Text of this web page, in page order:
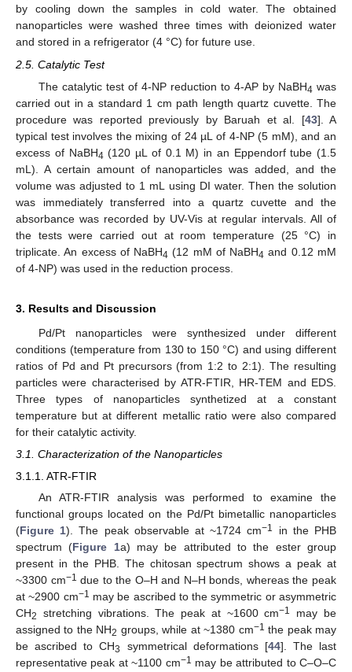
by cooling down the samples in cold water. The obtained
nanoparticles were washed three times with deionized water
and stored in a refrigerator (4 °C) for future use.
2.5. Catalytic Test
The catalytic test of 4-NP reduction to 4-AP by NaBH4 was
carried out in a standard 1 cm path length quartz cuvette. The
procedure was reported previously by Baruah et al. [43]. A
typical test involves the mixing of 24 µL of 4-NP (5 mM), and an
excess of NaBH4 (120 µL of 0.1 M) in an Eppendorf tube (1.5
mL). A certain amount of nanoparticles was added, and the
volume was adjusted to 1 mL using DI water. Then the solution
was immediately transferred into a quartz cuvette and the
absorbance was recorded by UV-Vis at regular intervals. All of
the tests were carried out at room temperature (25 °C) in
triplicate. An excess of NaBH4 (12 mM of NaBH4 and 0.12 mM
of 4-NP) was used in the reduction process.
3. Results and Discussion
Pd/Pt nanoparticles were synthesized under different
conditions (temperature from 130 to 150 °C) and using different
ratios of Pd and Pt precursors (from 1:2 to 2:1). The resulting
particles were characterised by ATR-FTIR, HR-TEM and EDS.
Three types of nanoparticles synthetized at a constant
temperature but at different metallic ratio were also compared
for their catalytic activity.
3.1. Characterization of the Nanoparticles
3.1.1. ATR-FTIR
An ATR-FTIR analysis was performed to examine the
functional groups located on the Pd/Pt bimetallic nanoparticles
(Figure 1). The peak observable at ~1724 cm−1
in the PHB
spectrum (Figure 1a) may be attributed to the ester group
present in the PHB. The chitosan spectrum shows a peak at
~3300 cm−1 due to the O–H and N–H bonds, whereas the peak
at ~2900 cm−1 may be ascribed to the symmetric or asymmetric
CH2 stretching vibrations. The peak at ~1600 cm−1
may be
assigned to the NH2 groups, while at ~1380 cm−1 the peak may
be ascribed to CH3 symmetrical deformations [44]. The last
representative peak at ~1100 cm−1 may be attributed to C–O–C